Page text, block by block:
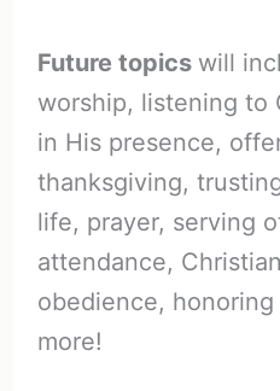
Future topics will
worship, listening to
in His presence,
thanksgiving,
life, prayer, serving
attendance,
obedience,
more!